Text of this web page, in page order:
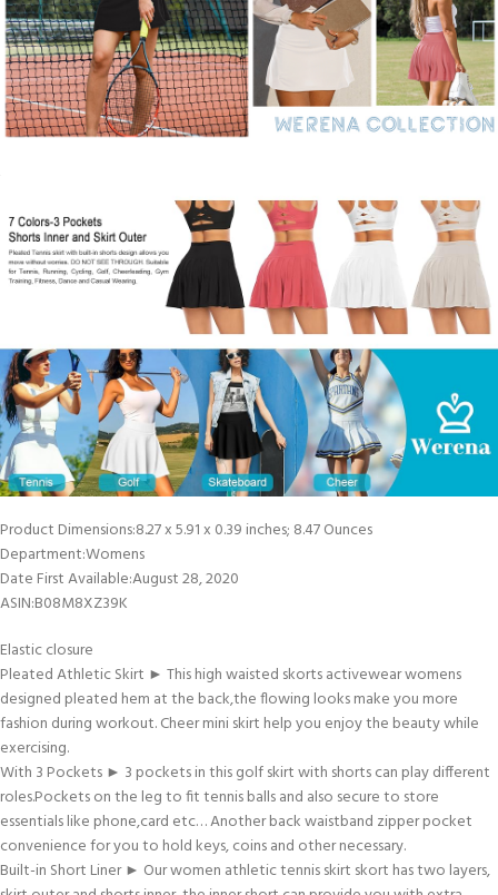
Product Dimensions‏:‎8.27 x 5.91 x 0.39 inches; 8.47 Ounces
Department‏:‎Womens
Date First Available‏:‎August 28, 2020
ASIN‏:‎B08M8XZ39K
Elastic closure
Pleated Athletic Skirt ► This high waisted skorts activewear womens
designed pleated hem at the back,the flowing looks make you more
fashion during workout. Cheer mini skirt help you enjoy the beauty while
exercising.
With 3 Pockets ► 3 pockets in this golf skirt with shorts can play different
roles.Pockets on the leg to fit tennis balls and also secure to store
essentials like phone,card etc… Another back waistband zipper pocket
convenience for you to hold keys, coins and other necessary.
Built-in Short Liner ► Our women athletic tennis skirt skort has two layers,